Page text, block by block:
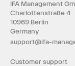
IFA Management
Charlottenstraße 4
10969 Berlin
Germany
support@ifa-
Customer support